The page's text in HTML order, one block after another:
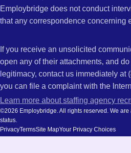
Vista,
CA
Employbridge does not conduct
that any correspondence concerning
If you receive an unsolicited
open any of their attachments, and
legitimacy, contact us immediately
you can file a complaint with the
Learn more about staffing agency
©2026 Employbridge. All rights reserved. We
status.
PrivacyTermsSite MapYour Privacy Choices